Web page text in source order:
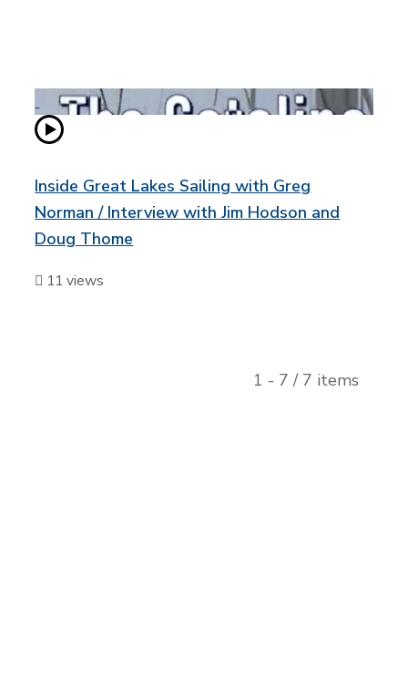
Inside Great Lakes Sailing with Greg
Norman / Interview with Jim Hodson and
Doug Thome
11 views
1 - 7 / 7 items